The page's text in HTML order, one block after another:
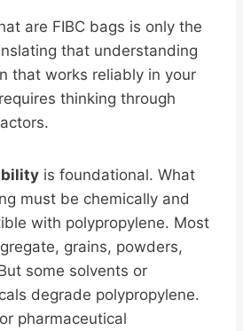
are FIBC bags is only the
that understanding
that works reliably in your
thinking through
is foundational. What
must be chemically and
with polypropylene. Most
grains, powders,
some solvents or
degrade polypropylene.
pharmaceutical